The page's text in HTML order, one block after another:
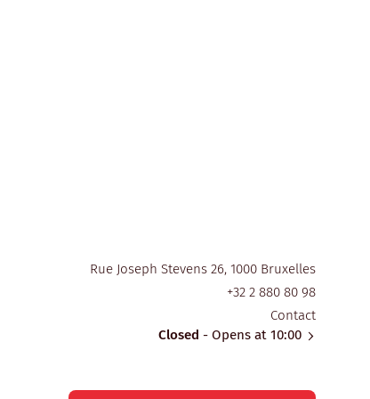
Rue Joseph Stevens 26, 1000 Bruxelles
+32 2 880 80 98
Contact
Closed - Opens at 10:00